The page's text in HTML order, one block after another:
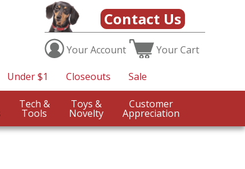
Contact Us
YourAccount YourCart
Under $1 Closeouts Sale
Tech &
Tools
Toys &
Novelty
Customer
Appreciation